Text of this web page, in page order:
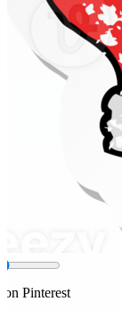
on Pinterest